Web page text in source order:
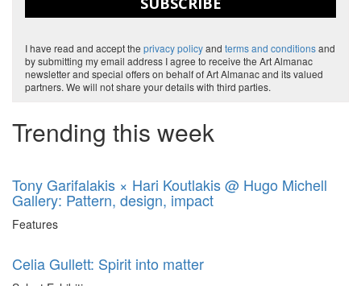
I have read and accept the privacy policyand terms and conditionsand
by submitting my email address I agree to receive the Art Almanac
newsletter and special offers on behalf of Art Almanac and its valued
partners. We will not share your details with third parties.
Trending this week
Tony Garifalakis × Hari Koutlakis @ Hugo Michell
Gallery: Pattern, design, impact
Features
Celia Gullett: Spirit into matter